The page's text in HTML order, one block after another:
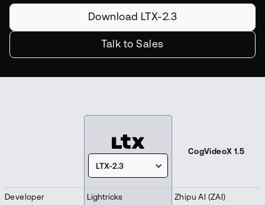
Download LTX-2.3
Talk to Sales
LTX-2.3
CogVideoX 1.5
Developer Lightricks
Zhipu AI (ZAI)